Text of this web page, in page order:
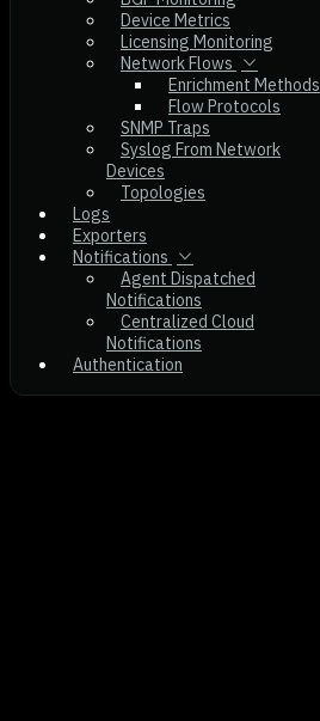
Device Metrics
Licensing Monitoring
Network Flows
Enrichment Methods
Flow Protocols
SNMP Traps
Syslog From Network
Devices
Topologies
Logs
Exporters
Notifications
Agent Dispatched
Notifications
Centralized Cloud
Notifications
Authentication